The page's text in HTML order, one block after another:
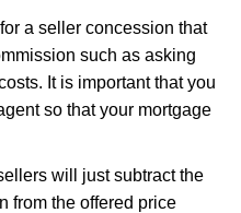
a seller concession that
such as asking
It is important that you
so that your mortgage
will just subtract the
from the offered price